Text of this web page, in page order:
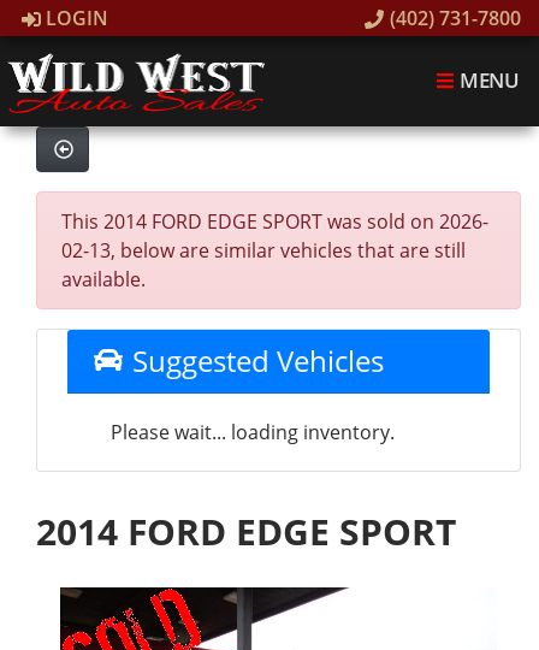
LOGIN (402) 731-7800
MENU
This 2014 FORD EDGE SPORT was sold on 2026-
02-13, below are similar vehicles that are still
available.
Suggested Vehicles
Please wait... loading inventory.
2014 FORD EDGE SPORT